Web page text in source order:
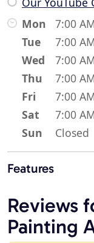
Mon
7:00
Tue
7:00
Wed
7:00
Thu
7:00
Fri
7:00
Sat
7:00
Sun
Closed
Features
Reviews
Painting